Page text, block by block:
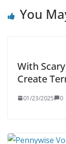
You
With
Create
01/23/2025 0